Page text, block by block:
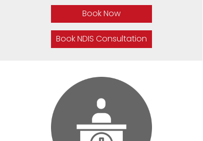
Book NDIS Consultation
Book Now